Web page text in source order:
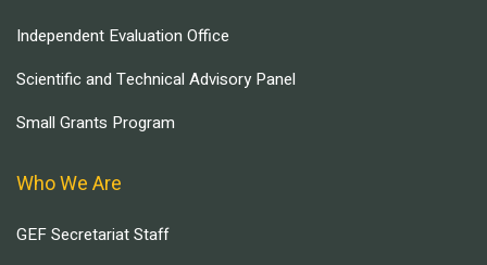
Independent Evaluation Office
Scientific and Technical Advisory Panel
Small Grants Program
Who We Are
GEF Secretariat Staff